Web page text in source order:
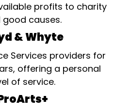
profits to charity
good causes.
& Whyte
Services providers for
offering a personal
of service.